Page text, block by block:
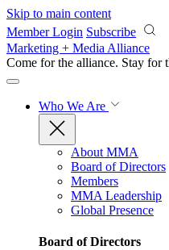
Skip to main content
Member Login Subscribe
Marketing + Media Alliance
Come for the alliance. Stay for
Who We Are
About MMA
Board of Directors
Members
MMA Leadership
Global Presence
Board of Directors